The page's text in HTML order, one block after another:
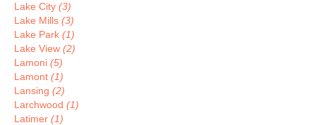
Lake City (3)
Lake Mills (3)
Lake Park (1)
Lake View (2)
Lamoni (5)
Lamont (1)
Lansing (2)
Larchwood (1)
Latimer (1)